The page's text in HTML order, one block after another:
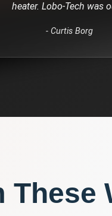
heater. Lobo-Tech was
- Curtis Borg
These